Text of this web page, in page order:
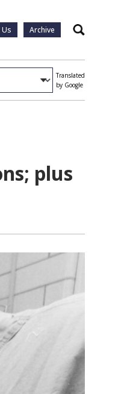
Archive Search
Translated
by Google
plus